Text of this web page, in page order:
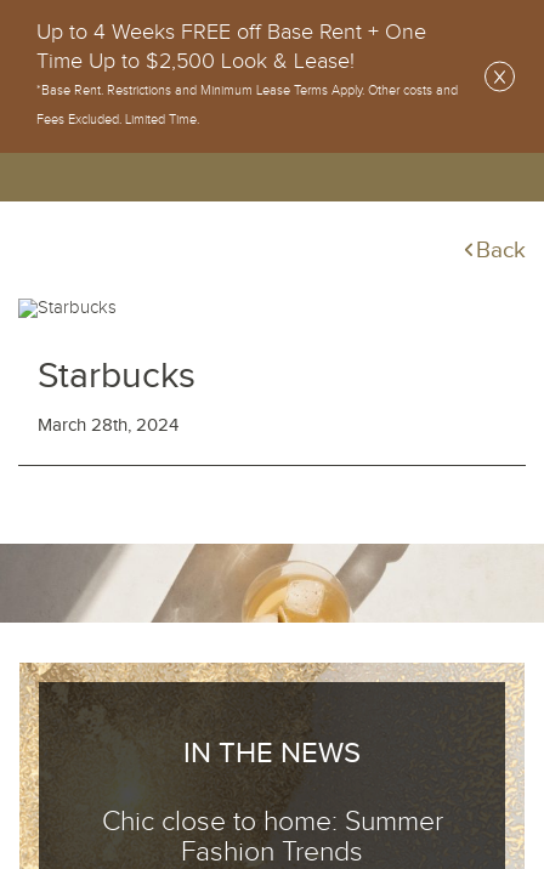
Up to 4 Weeks FREE off Base Rent + One
Time Up to $2,500 Look & Lease!
*Base Rent. Restrictions and Minimum Lease Terms Apply. Other costs and
Fees Excluded. Limited Time.
Back
Starbucks
March 28th, 2024
IN THE NEWS
Chic close to home: Summer
Fashion Trends